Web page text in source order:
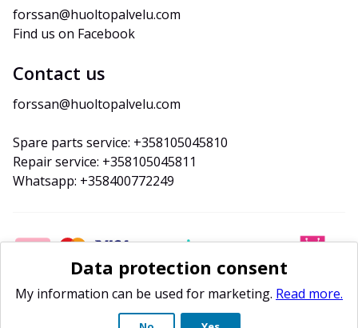
forssan@huoltopalvelu.com
Find us on Facebook
Contact us
forssan@huoltopalvelu.com
Spare parts service: +358105045810
Repair service: +358105045811
Whatsapp: +358400772249
Data protection consent
My information can be used for marketing. Read more.